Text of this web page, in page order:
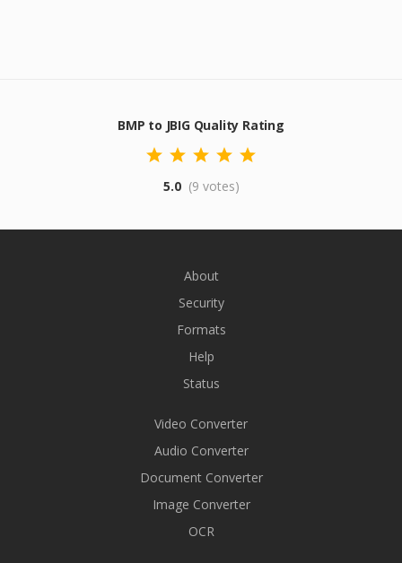
BMP to JBIG Quality Rating
5.0 (9 votes)
About
Security
Formats
Help
Status
Video Converter
Audio Converter
Document Converter
Image Converter
OCR